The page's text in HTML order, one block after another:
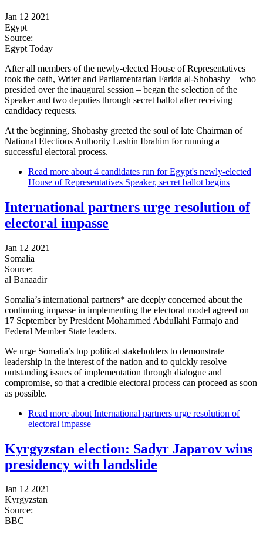
Jan 12 2021
Egypt
Source:
Egypt Today
After all members of the newly-elected House of Representatives
took the oath, Writer and Parliamentarian Farida al-Shobashy – who
presided over the inaugural session – began the selection of the
Speaker and two deputies through secret ballot after receiving
candidacy requests.
At the beginning, Shobashy greeted the soul of late Chairman of
National Elections Authority Lashin Ibrahim for running a
successful electoral process.
Read more about 4 candidates run for Egypt's newly-elected
House of Representatives Speaker, secret ballot begins
International partners urge resolution of
electoral impasse
Jan 12 2021
Somalia
Source:
al Banaadir
Somalia’s international partners* are deeply concerned about the
continuing impasse in implementing the electoral model agreed on
17 September by President Mohammed Abdullahi Farmajo and
Federal Member State leaders.
We urge Somalia’s top political stakeholders to demonstrate
leadership in the interest of the nation and to quickly resolve
outstanding issues of implementation through dialogue and
compromise, so that a credible electoral process can proceed as soon
as possible.
Read more about International partners urge resolution of
electoral impasse
Kyrgyzstan election: Sadyr Japarov wins
presidency with landslide
Jan 12 2021
Kyrgyzstan
Source:
BBC